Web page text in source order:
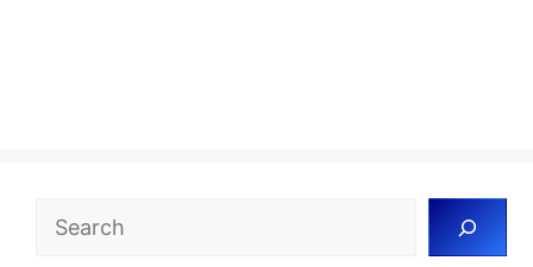
Search